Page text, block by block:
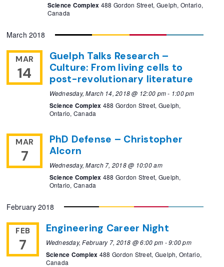
Science Complex 488 Gordon Street, Guelph, Ontario,
Canada
March 2018
MAR
14
Guelph Talks Research –
Culture: From living cells to
post-revolutionary literature
Wednesday, March 14, 2018 @ 12:00 pm- 1:00 pm
Science Complex 488 Gordon Street, Guelph,
Ontario, Canada
MAR
7
PhD Defense – Christopher
Alcorn
Wednesday, March 7, 2018 @ 10:00 am
Science Complex 488 Gordon Street, Guelph,
Ontario, Canada
February 2018
FEB
7
Engineering Career Night
Wednesday, February 7, 2018 @ 6:00 pm -9:00 pm
Science Complex 488 Gordon Street, Guelph, Ontario,
Canada